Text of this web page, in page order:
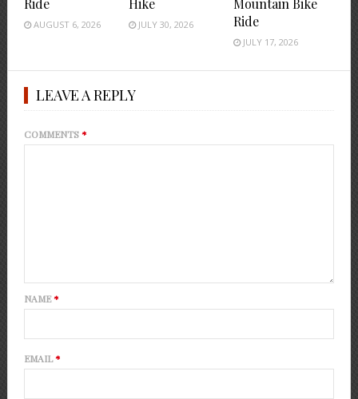
Ride
AUGUST 6, 2026
Hike
JULY 30, 2026
Mountain Bike
Ride
JULY 17, 2026
LEAVE A REPLY
COMMENTS*
NAME*
EMAIL*